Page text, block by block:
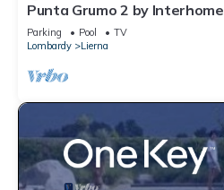
Punta Grumo 2 by Interhome
Parking Pool
TV
Lombardy
Lierna